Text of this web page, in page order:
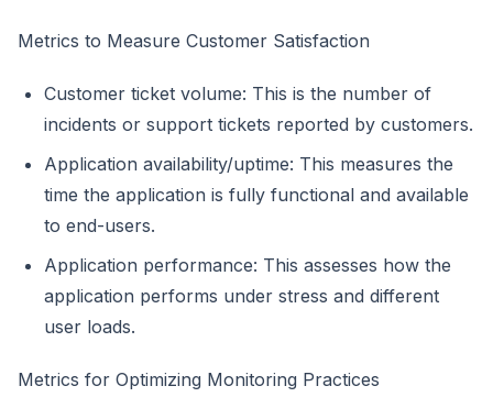
Metrics to Measure Customer Satisfaction
Customer ticket volume: This is the number of
incidents or support tickets reported by customers.
Application availability/uptime: This measures the
time the application is fully functional and available
to end-users.
Application performance: This assesses how the
application performs under stress and different
user loads.
Metrics for Optimizing Monitoring Practices